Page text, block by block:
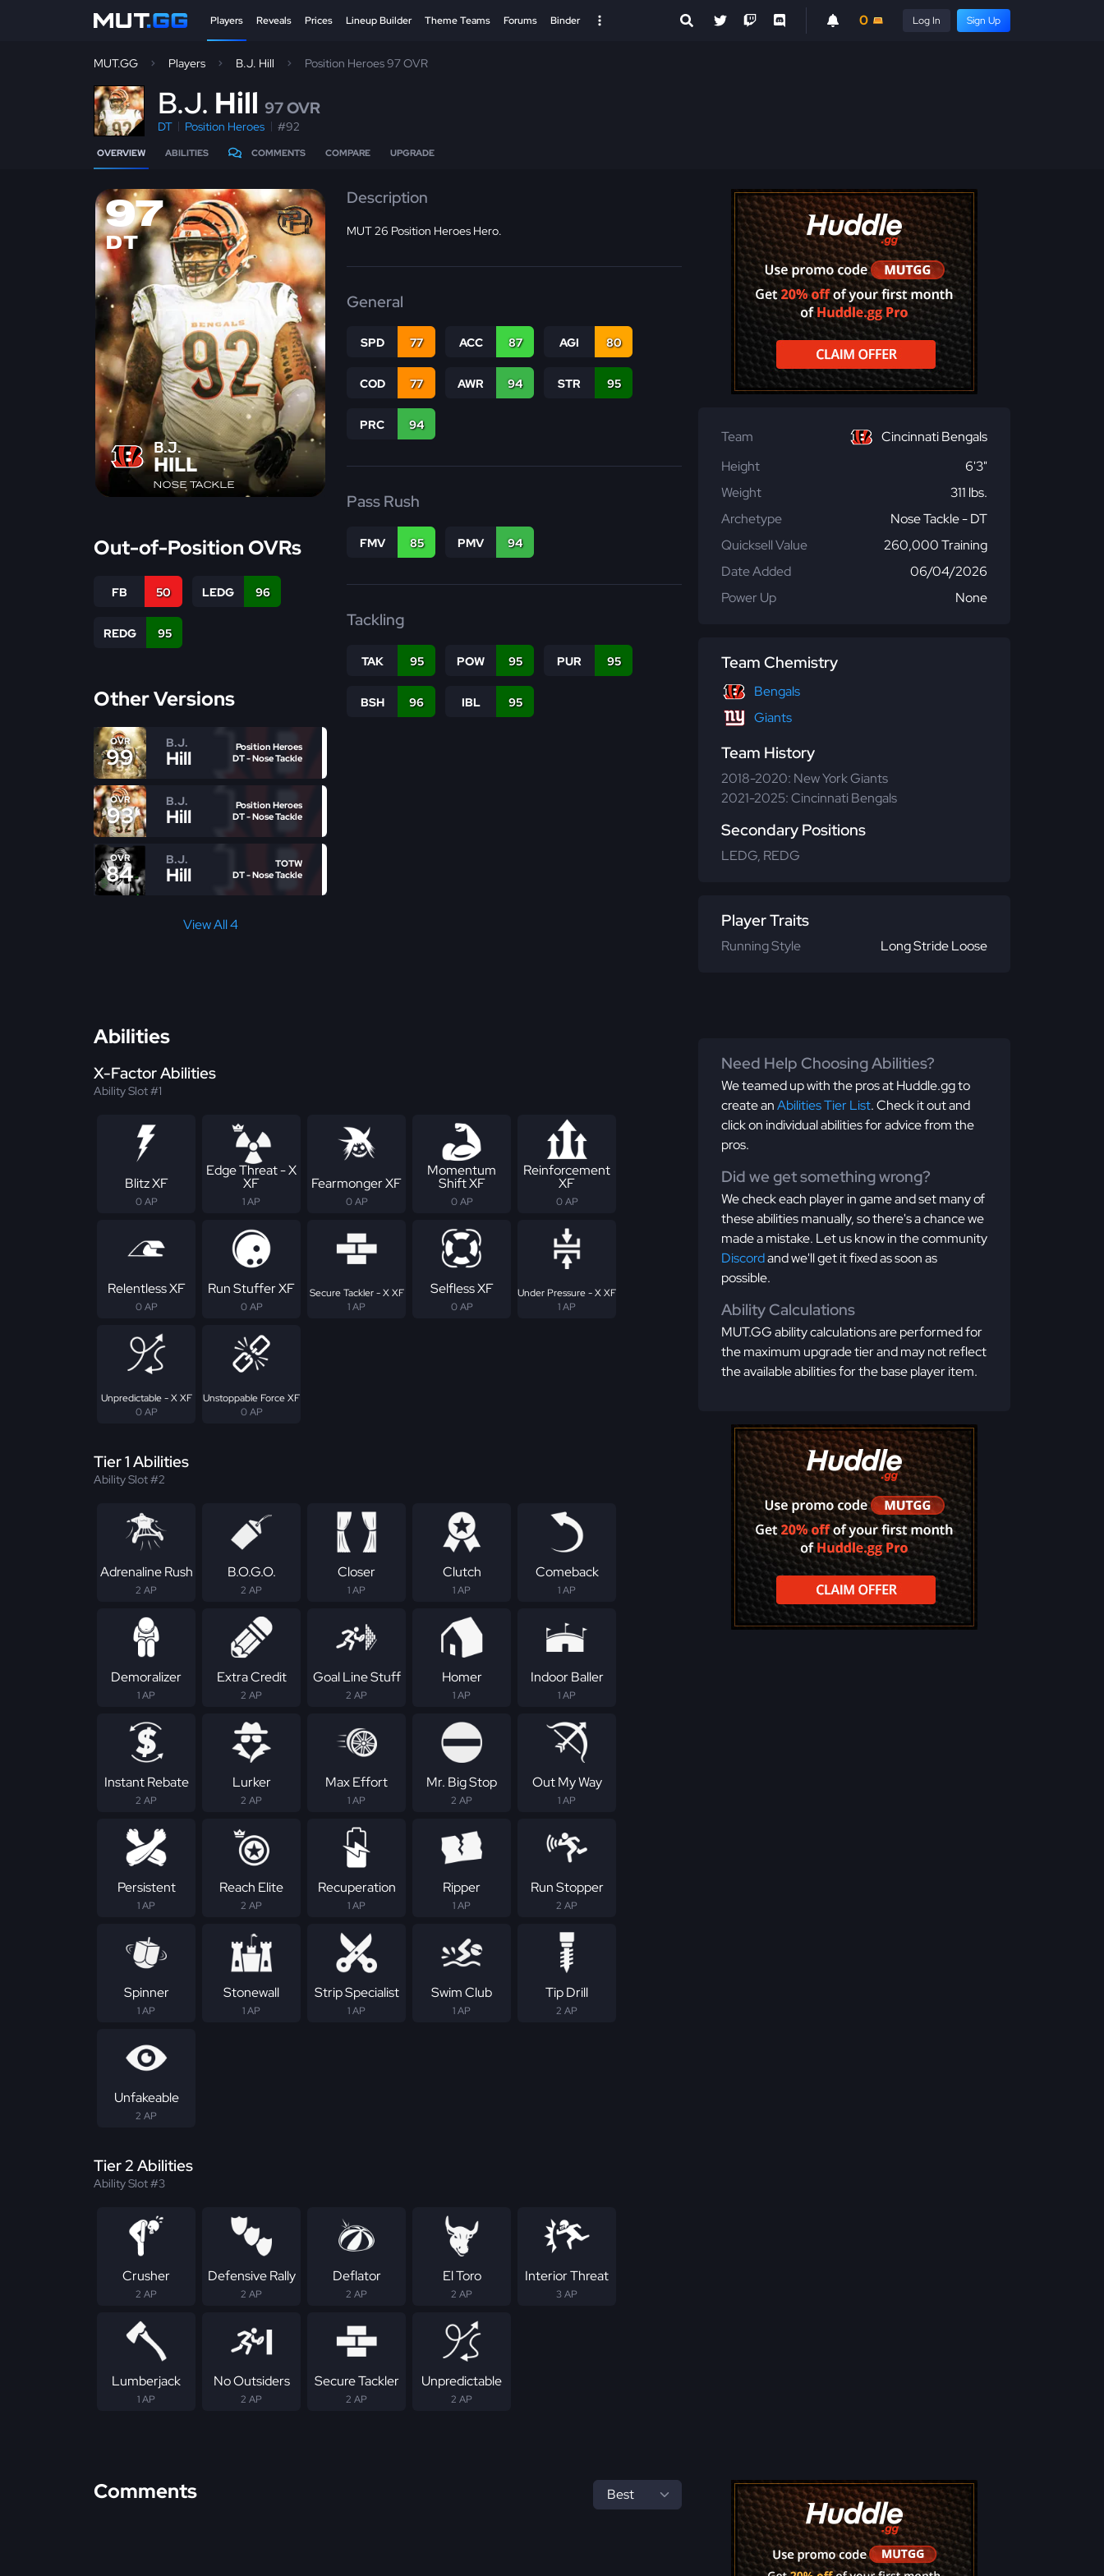
Players Reveals Prices Lineup Builder Theme Teams Forums Binder 0 Log In Sign Up
MUT.GG Players B.J. Hill Position Heroes 97 OVR
B.J. Hill 97 OVR
DT Position Heroes #92
OVERVIEW ABILITIES COMMENTS COMPARE UPGRADE
97
DT
B.J.
HILL
NOSE TACKLE
Out-of-Position OVRs
FB 50 LEDG 96
REDG 95
Other Versions
OVR
99
B.J.
Hill
Position Heroes
DT - Nose Tackle
OVR
93
B.J.
Hill
Position Heroes
DT - Nose Tackle
OVR
84
B.J.
Hill
TOTW
DT - Nose Tackle
View All 4
Description
MUT 26 Position Heroes Hero.
General
SPD 77 ACC 87 AGI 80
COD 77 AWR 94 STR 95
PRC 94
Pass Rush
FMV 85 PMV 94
Tackling
TAK 95 POW 95 PUR 95
BSH 96 IBL 95
Team
Cincinnati Bengals
Height
6'3"
Weight
311 lbs.
Archetype
Nose Tackle - DT
Quicksell Value
260,000 Training
Date Added
06/04/2026
Power Up
None
Team Chemistry
Bengals
Giants
Team History
2018-2020: New York Giants
2021-2025: Cincinnati Bengals
Secondary Positions
LEDG, REDG
Player Traits
Running Style Long Stride Loose
Abilities
X-Factor Abilities
Ability Slot #1
Blitz XF
0 AP
Edge Threat - X
XF
1 AP
Fearmonger XF
0 AP
Momentum
Shift XF
0 AP
Reinforcement
XF
0 AP
Relentless XF
0 AP
Run Stuffer XF
0 AP
Secure Tackler - X XF
1 AP
Selfless XF
0 AP
Under Pressure - X XF
1 AP
Unpredictable - X XF
0 AP
Unstoppable Force XF
0 AP
Tier 1 Abilities
Ability Slot #2
Adrenaline Rush
2 AP
B.O.G.O.
2 AP
Closer
1 AP
Clutch
1 AP
Comeback
1 AP
Demoralizer
1 AP
Extra Credit
2 AP
Goal Line Stuff
2 AP
Homer
1 AP
Indoor Baller
1 AP
Instant Rebate
2 AP
Lurker
2 AP
Max Effort
1 AP
Mr. Big Stop
2 AP
Out My Way
1 AP
Persistent
1 AP
Reach Elite
2 AP
Recuperation
1 AP
Ripper
1 AP
Run Stopper
2 AP
Spinner
1 AP
Stonewall
1 AP
Strip Specialist
1 AP
Swim Club
1 AP
Tip Drill
2 AP
Unfakeable
2 AP
Tier 2 Abilities
Ability Slot #3
Crusher
2 AP
Defensive Rally
2 AP
Deflator
2 AP
El Toro
2 AP
Interior Threat
3 AP
Lumberjack
1 AP
No Outsiders
2 AP
Secure Tackler
2 AP
Unpredictable
2 AP
Need Help Choosing Abilities?
We teamed up with the pros at Huddle.gg to
create anAbilities Tier List. Check it out and
click on individual abilities for advice from the
pros.
Did we get something wrong?
We check each player in game and set many of
these abilities manually, so there's a chance we
made a mistake. Let us know in the community
Discordand we'll get it fixed as soon as
possible.
Ability Calculations
MUT.GG ability calculations are performed for
the maximum upgrade tier and may not reflect
the available abilities for the base player item.
Comments